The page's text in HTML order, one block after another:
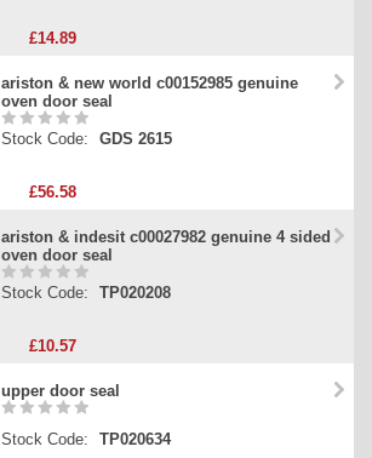
£14.89
ariston & new world c00152985 genuine
oven door seal
Stock Code: GDS 2615
£56.58
ariston & indesit c00027982 genuine 4 sided
oven door seal
Stock Code: TP020208
£10.57
upper door seal
Stock Code: TP020634